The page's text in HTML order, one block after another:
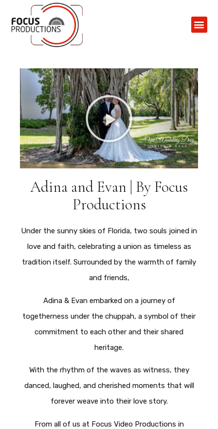
Adina and Evan | By Focus
Productions
Under the sunny skies of Florida, two souls joined in
love and faith, celebrating a union as timeless as
tradition itself. Surrounded by the warmth of family
and friends,
Adina & Evan embarked on a journey of
togetherness under the chuppah, a symbol of their
commitment to each other and their shared
heritage.
With the rhythm of the waves as witness, they
danced, laughed, and cherished moments that will
forever weave into their love story.
From all of us at Focus Video Productions in